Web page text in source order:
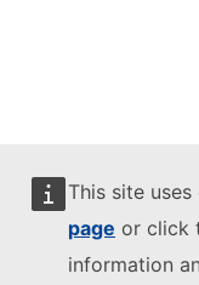
This site
page or click
information